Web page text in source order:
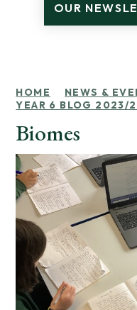
OUR
HOME NEWS &
YEAR 6 BLOG 2023/
Biomes